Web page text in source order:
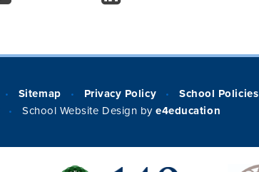
• Sitemap • Privacy Policy • School Policies
• School Website Design bye4education